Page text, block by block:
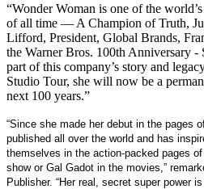
“Wonder Woman is one of the
of all time — A Champion of Truth,
Lifford, President, Global Brands,
the Warner Bros. 100th Anniversary
part of this company’s story and
Studio Tour, she will now be a
next 100 years.”
“Since she made her debut in the pages
published all over the world and has
themselves in the action-packed pages
show or Gal Gadot in the movies,”
Publisher. “Her real, secret super power